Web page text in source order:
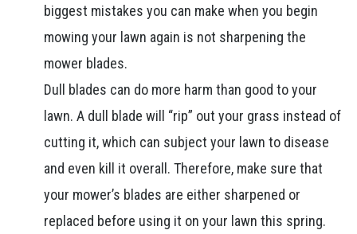
biggest mistakes you can make when you begin
mowing your lawn again is not sharpening the
mower blades.
Dull blades can do more harm than good to your
lawn. A dull blade will “rip” out your grass instead of
cutting it, which can subject your lawn to disease
and even kill it overall. Therefore, make sure that
your mower’s blades are either sharpened or
replaced before using it on your lawn this spring.